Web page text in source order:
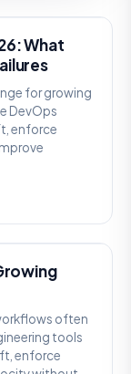
What
for growing
DevOps
enforce
often
tools
enforce